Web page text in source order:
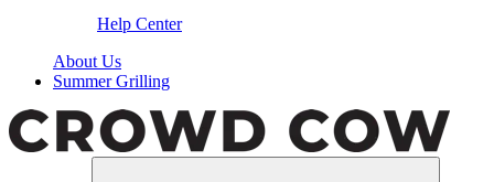
Help Center
About Us
Summer Grilling